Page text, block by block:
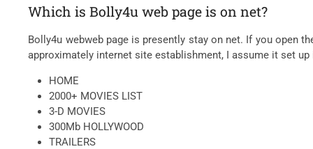
Which is Bolly4u web page is on net?
Bolly4u webweb page is presently stay on net. If you open
approximately internet site establishment, I assume it set
HOME
2000+ MOVIES LIST
3-D MOVIES
300Mb HOLLYWOOD
TRAILERS